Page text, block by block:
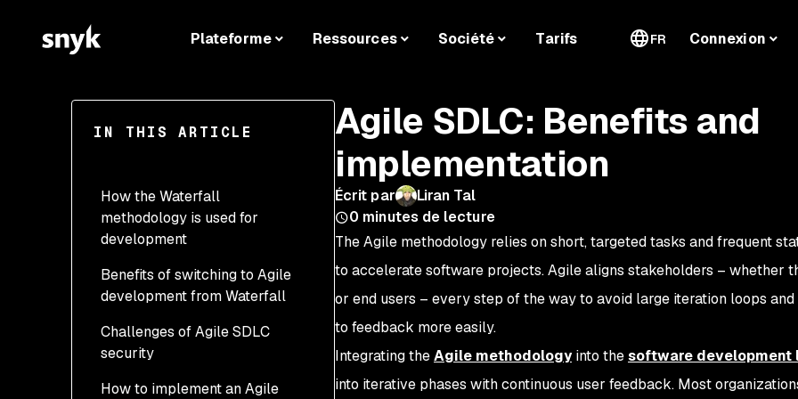
Plateforme Ressources Société Tarifs FR Connexion
IN THIS ARTICLE
How the Waterfall
methodology is used for
development
Benefits of switching to Agile
development from Waterfall
Adding security to
software development is
Challenges of Agile SDLC
security
How to implement an Agile
Agile SDLC: Benefits and
implementation
Écrit par
Liran Tal
0 minutes de lecture
The Agile methodology relies on short, targeted tasks and frequent
to accelerate software projects. Agile aligns stakeholders – whether
or end users – every step of the way to avoid large iteration loops
to feedback more easily.
Integrating theAgile methodologyinto thesoftware development
into iterative phases with continuous user feedback. Most